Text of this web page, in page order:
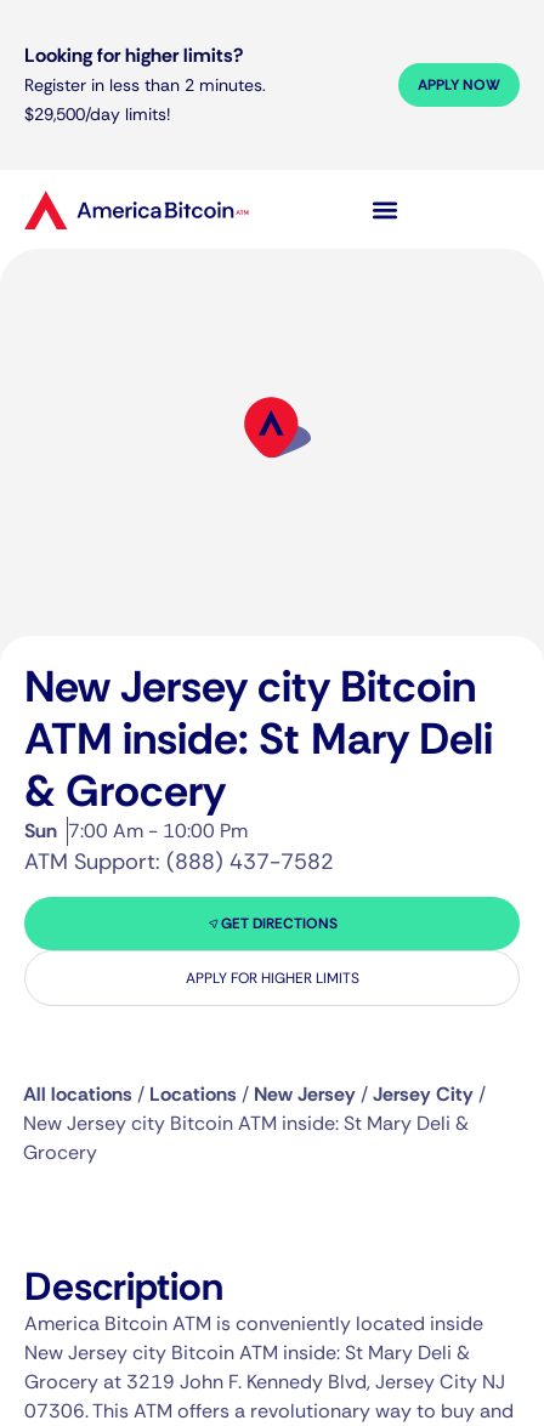
Looking for higher limits?
Register in less than 2 minutes.
$29,500/day limits!
APPLY NOW
New Jersey city Bitcoin
ATM inside: St Mary Deli
& Grocery
Sun 7:00 Am - 10:00 Pm
ATM Support: (888) 437-7582
GET DIRECTIONS
APPLY FOR HIGHER LIMITS
All locations / Locations / New Jersey/Jersey City/
New Jersey city Bitcoin ATM inside: St Mary Deli &
Grocery
Description
America Bitcoin ATM is conveniently located inside
New Jersey city Bitcoin ATM inside: St Mary Deli &
Grocery at 3219 John F. Kennedy Blvd, Jersey City NJ
07306. This ATM offers a revolutionary way to buy and